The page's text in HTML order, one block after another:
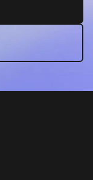
una pestaña